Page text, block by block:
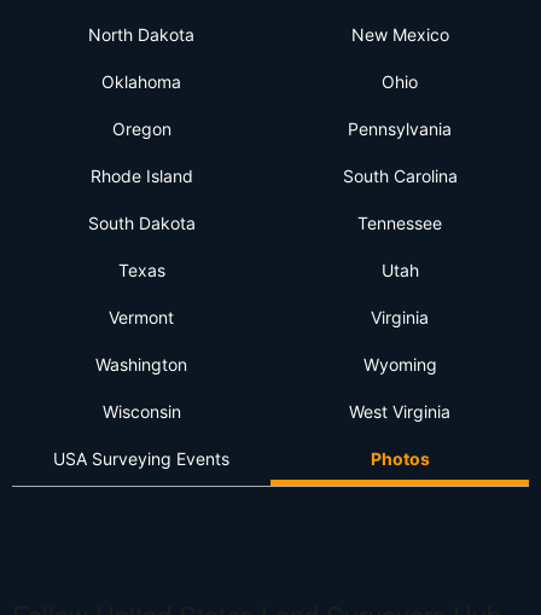
North Dakota New Mexico
Oklahoma Ohio
Oregon Pennsylvania
Rhode Island South Carolina
South Dakota Tennessee
Texas Utah
Vermont Virginia
Washington Wyoming
Wisconsin West Virginia
USA Surveying Events Photos